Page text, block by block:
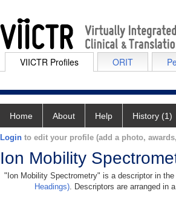
VIICTR Profiles ORIT
Home About Help History (1)
Login to edit your profile (add a photo,
Ion Mobility
"Ion Mobility Spectrometry" is a descriptor in
Headings). Descriptors are arranged in